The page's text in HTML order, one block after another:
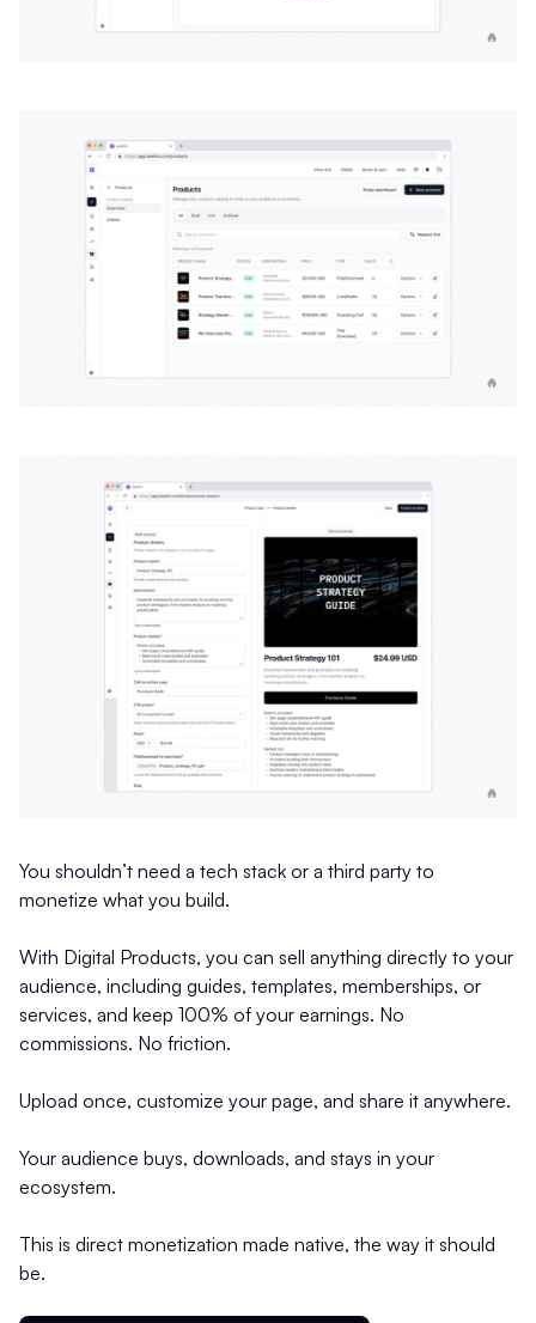
You shouldn’t need a tech stack or a third party to
monetize what you build.
With Digital Products, you can sell anything directly to your
audience, including guides, templates, memberships, or
services, and keep 100% of your earnings. No
commissions. No friction.
Upload once, customize your page, and share it anywhere.
Your audience buys, downloads, and stays in your
ecosystem.
This is direct monetization made native, the way it should
be.